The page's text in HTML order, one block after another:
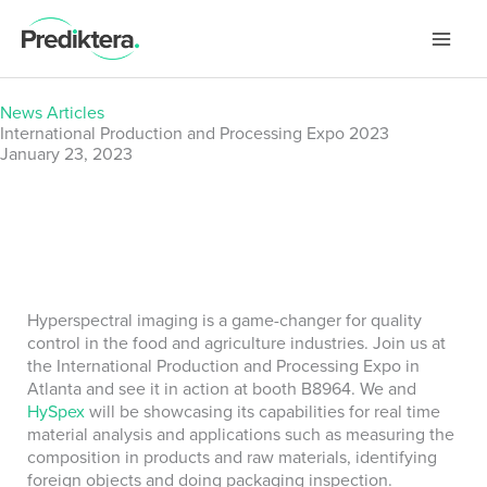
content
News Articles
International Production and Processing Expo 2023
January 23, 2023
Hyperspectral imaging is a game-changer for quality
control in the food and agriculture industries. Join us at
the International Production and Processing Expo in
Atlanta and see it in action at booth B8964. We and
HySpexwill be showcasing its capabilities for real time
material analysis and applications such as measuring the
composition in products and raw materials, identifying
foreign objects and doing packaging inspection.